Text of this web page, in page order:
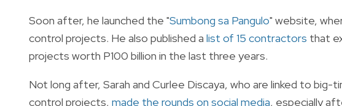
Soon after, he launched the "Sumbong sa Pangulo" website,
control projects. He also published a list of 15 contractors that
projects worth P100 billion in the last three years.
Not long after, Sarah and Curlee Discaya, who are linked to
control projects, made the rounds on social media, especially